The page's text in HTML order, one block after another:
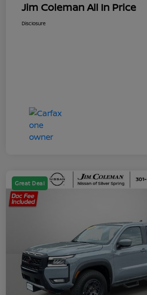
Jim Coleman All In Price
Disclosure
Great Deal